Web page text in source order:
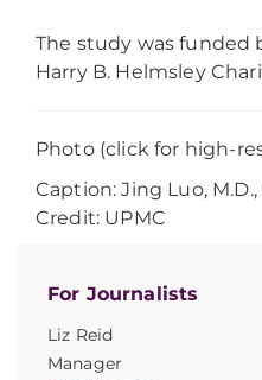
For Journalists
Liz Reid
Manager
The study was funded
Harry B. Helmsley
Photo (click for high-
Caption: Jing Luo, M.D.,
Credit: UPMC